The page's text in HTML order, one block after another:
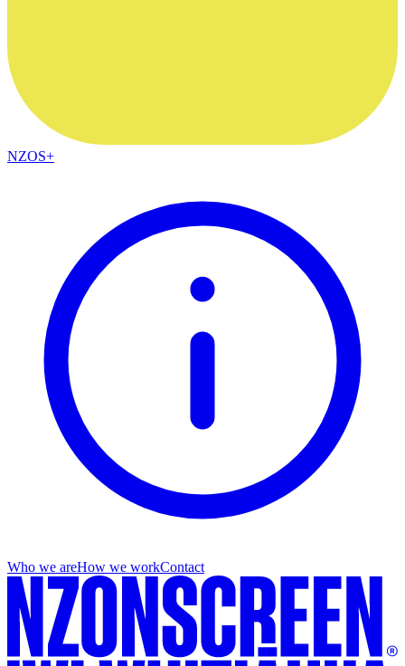
NZOS+
Who we areHow we workContact